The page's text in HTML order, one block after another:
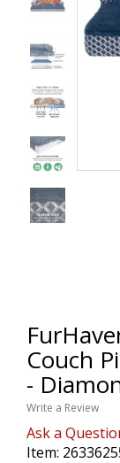
Couch
-
Write a Review
Ask a
Item: